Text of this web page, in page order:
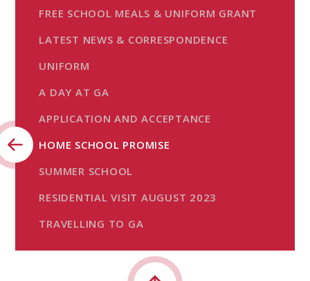
FREE SCHOOL MEALS & UNIFORM GRANT
LATEST NEWS & CORRESPONDENCE
UNIFORM
A DAY AT GA
APPLICATION AND ACCEPTANCE
HOME SCHOOL PROMISE
SUMMER SCHOOL
RESIDENTIAL VISIT AUGUST 2023
TRAVELLING TO GA